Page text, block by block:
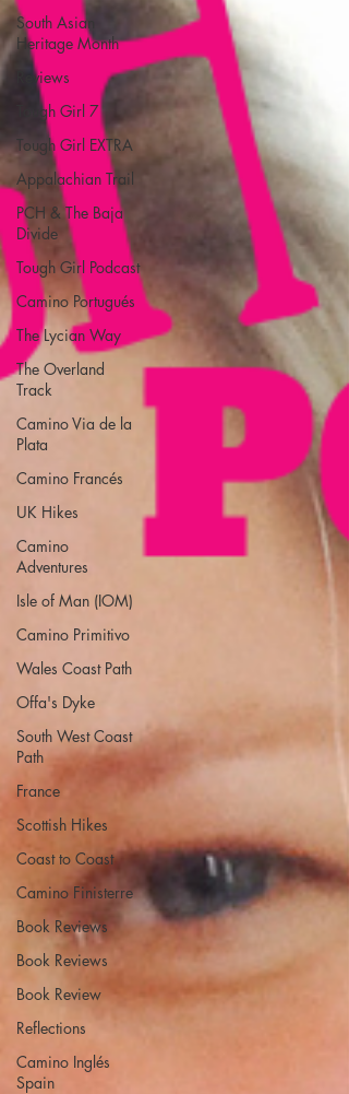
South Asian
Heritage Month
Reviews
Tough Girl 7
Tough Girl EXTRA
Appalachian Trail
PCH & The Baja
Divide
Tough Girl Podcast
Camino Portugués
The Lycian Way
The Overland
Track
Camino Via de la
Plata
Camino Francés
UK Hikes
Camino
Adventures
Isle of Man (IOM)
Camino Primitivo
Wales Coast Path
Offa's Dyke
South West Coast
Path
France
Scottish Hikes
Coast to Coast
Camino Finisterre
Book Reviews
Book Reviews
Book Review
Reflections
Camino Inglés
Spain